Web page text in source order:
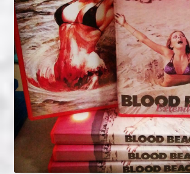
News & Updates
NOW HIRING!
Privacy Policy
Refunds, Returns and Replacement Policy
Wishlist